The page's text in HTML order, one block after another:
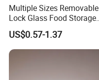
Multiple Sizes Removable
Lock Glass Food Storage
Container Box Set- Airtight,
BPA-Free & Stackable for
Kitchen Organization,
Storing Leftovers, Freezing
US$0.57-1.37